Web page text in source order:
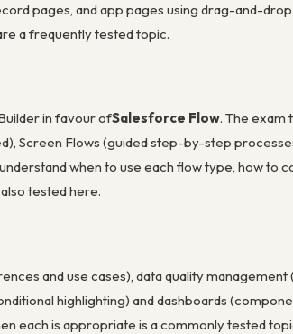
pages, and app pages using drag-and-
a frequently tested topic.
in favour ofSalesforce Flow. The exam
Screen Flows (guided step-by-step
when to use each flow type, how to
tested here.
and use cases), data quality management
highlighting) and dashboards
each is appropriate is a commonly tested